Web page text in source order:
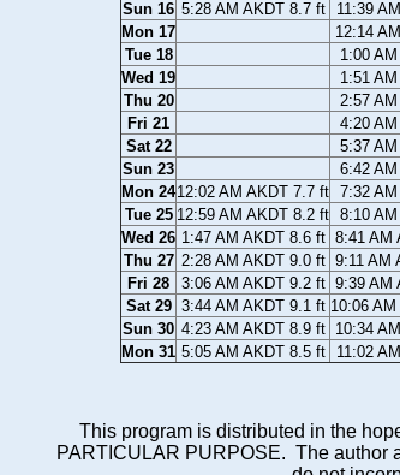
Sun 16 5:28 AM AKDT 8.7 ft 11:39
Mon 17
12:14
Tue 18
1:00
Wed 19
1:51
Thu 20
2:57
Fri 21
4:20
Sat 22
5:37
Sun 23
6:42
Mon 2412:02 AM AKDT 7.7 ft 7:32
Tue 25 12:59 AM AKDT 8.2 ft 8:10
Wed 26 1:47 AM AKDT 8.6 ft 8:41 AM
Thu 27 2:28 AM AKDT 9.0 ft 9:11 AM
Fri 28
3:06 AM AKDT 9.2 ft 9:39 AM
Sat 29 3:44 AM AKDT 9.1 ft 10:06
Sun 30 4:23 AM AKDT 8.9 ft 10:34
Mon 31 5:05 AM AKDT 8.5 ft 11:02
This program is distributed in the
PARTICULAR PURPOSE. The author